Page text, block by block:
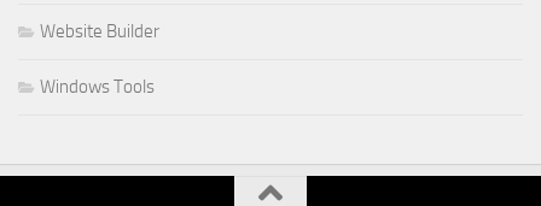
Website Builder
Windows Tools